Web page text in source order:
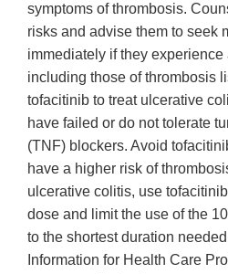
symptoms of thrombosis.
risks and advise them to seek
immediately if they
including those of thrombosis
tofacitinib to treat ulcerative
have failed or do not tolerate
(TNF) blockers. Avoid
have a higher risk of
ulcerative colitis, use
dose and limit the use of the
to the shortest duration
Information for Health Care